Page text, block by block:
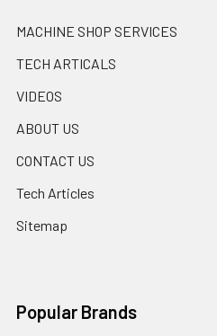
MACHINE SHOP SERVICES
TECH ARTICALS
VIDEOS
ABOUT US
CONTACT US
Tech Articles
Sitemap
Popular Brands